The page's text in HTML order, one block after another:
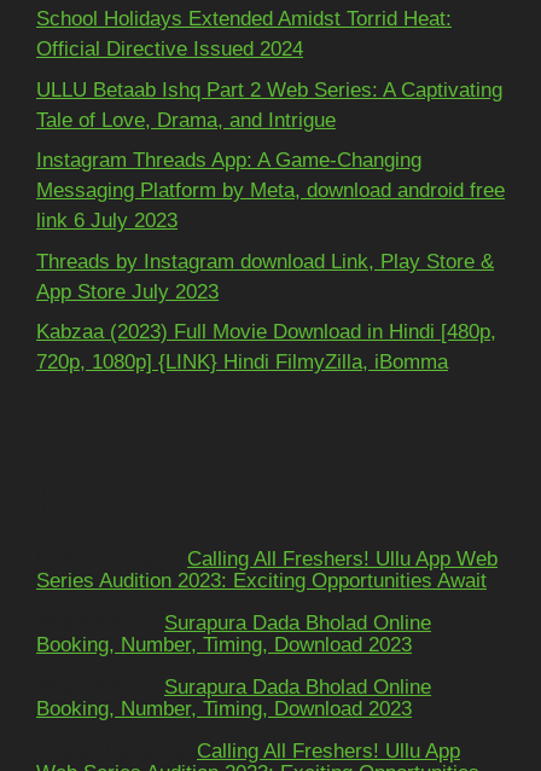
School Holidays Extended Amidst Torrid Heat:
Official Directive Issued 2024
ULLU Betaab Ishq Part 2 Web Series: A Captivating
Tale of Love, Drama, and Intrigue
Instagram Threads App: A Game-Changing
Messaging Platform by Meta, download android free
link 6 July 2023
Threads by Instagram download Link, Play Store &
App Store July 2023
Kabzaa (2023) Full Movie Download in Hindi [480p,
720p, 1080p] {LINK} Hindi FilmyZilla, iBomma
Calling All Freshers! Ullu App Web
Series Audition 2023: Exciting Opportunities Await
Surapura Dada Bholad Online
Booking, Number, Timing, Download 2023
Surapura Dada Bholad Online
Booking, Number, Timing, Download 2023
Calling All Freshers! Ullu App